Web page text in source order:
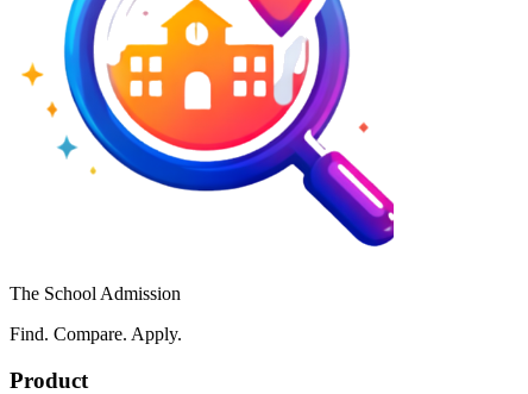
The School Admission
Find. Compare. Apply.
Product